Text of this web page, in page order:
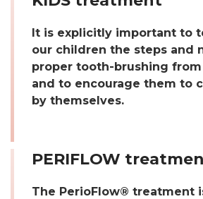
It is explicitly important to
our children the steps and
proper tooth-brushing from
and to encourage them to
by themselves.
PERIFLOW
The PerioFlow® treatment